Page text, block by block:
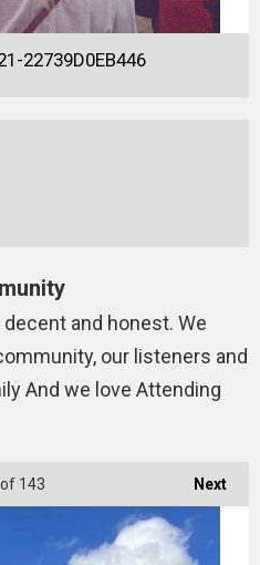
22739D0EB446
and honest. We
our listeners and
And we love Attending
Next
of 143